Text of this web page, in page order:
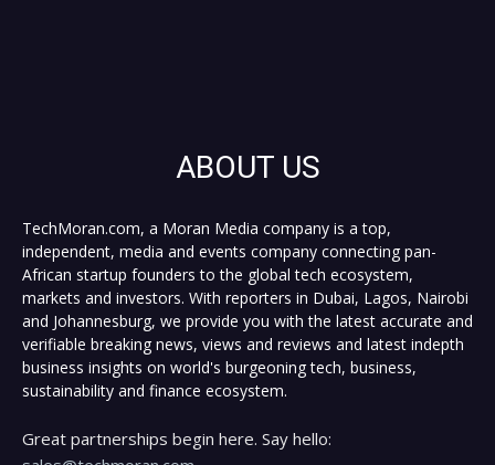
ABOUT US
TechMoran.com, a Moran Media company is a top,
independent, media and events company connecting pan-
African startup founders to the global tech ecosystem,
markets and investors. With reporters in Dubai, Lagos, Nairobi
and Johannesburg, we provide you with the latest accurate and
verifiable breaking news, views and reviews and latest indepth
business insights on world's burgeoning tech, business,
sustainability and finance ecosystem.
Great partnerships begin here. Say hello: